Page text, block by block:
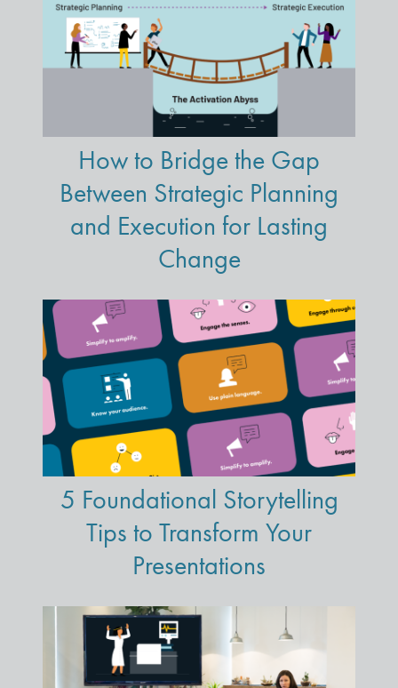
How to Bridge the Gap
Between Strategic Planning
and Execution for Lasting
Change
5 Foundational Storytelling
Tips to Transform Your
Presentations